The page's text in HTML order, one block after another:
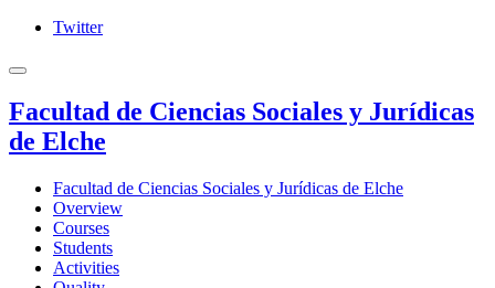
Twitter
Facultad de Ciencias Sociales y Jurídicas
de Elche
Facultad de Ciencias Sociales y Jurídicas de Elche
Overview
Courses
Students
Activities